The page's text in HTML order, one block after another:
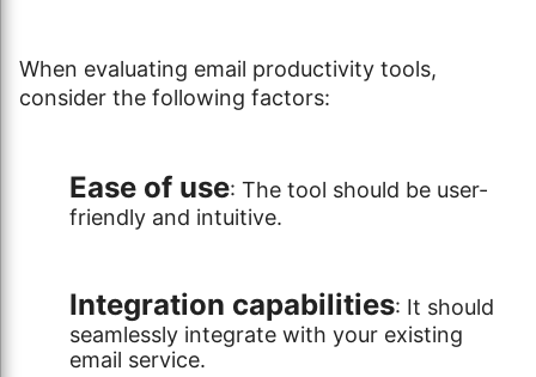
When evaluating email productivity tools,
consider the following factors:
Ease of use: The tool should be user-
friendly and intuitive.
Integration capabilities: It should
seamlessly integrate with your existing
email service.